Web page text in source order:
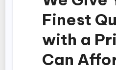
Finest
with a
Can